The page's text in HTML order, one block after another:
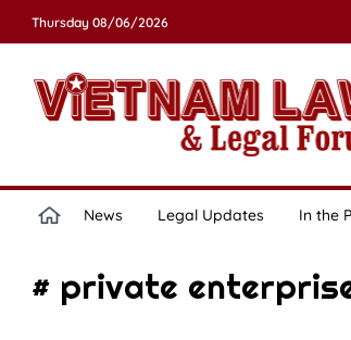
Thursday 08/06/2026
News Legal Updates In the
# private